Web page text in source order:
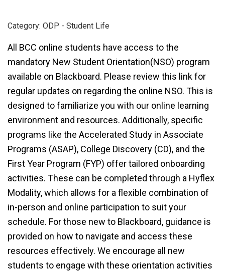
Category: ODP - Student Life
All BCC online students have access to the
mandatory New Student Orientation(NSO) program
available on Blackboard. Please review this linkfor
regular updates on regarding the online NSO. This is
designed to familiarize you with our online learning
environment and resources. Additionally, specific
programs like the Accelerated Study in Associate
Programs (ASAP), College Discovery (CD), and the
First Year Program (FYP) offer tailored onboarding
activities. These can be completed through a Hyflex
Modality, which allows for a flexible combination of
in-person and online participation to suit your
schedule. For those new to Blackboard, guidance is
provided on how to navigate and access these
resources effectively. We encourage all new
students to engage with these orientation activities